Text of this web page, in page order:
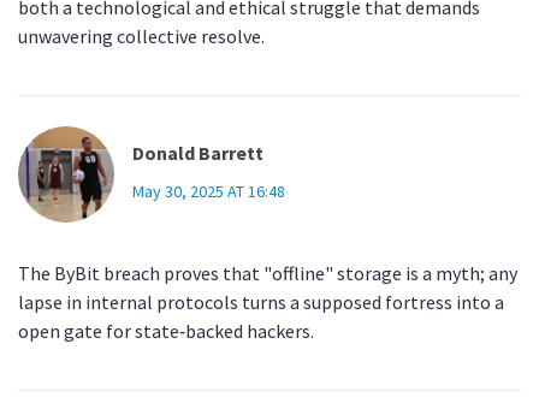
both a technological and ethical struggle that demands
unwavering collective resolve.
Donald Barrett
May 30, 2025 AT 16:48
The ByBit breach proves that "offline" storage is a myth; any
lapse in internal protocols turns a supposed fortress into a
open gate for state‑backed hackers.